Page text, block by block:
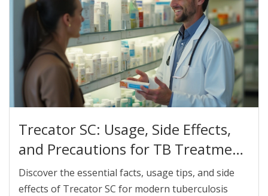
Trecator SC: Usage, Side Effects,
and Precautions for TB Treatment
in 2025
Discover the essential facts, usage tips, and side
effects of Trecator SC for modern tuberculosis